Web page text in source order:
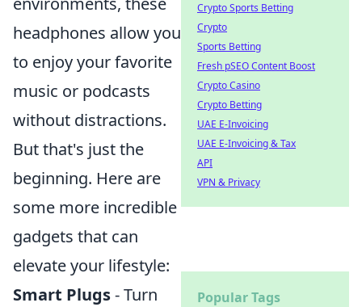
headphones allow you
to enjoy your favorite
music or podcasts
without distractions.
But that's just the
beginning. Here are
some more incredible
gadgets that can
elevate your lifestyle:
Smart Plugs- Turn
Crypto Sports Betting
Crypto
Sports Betting
Fresh pSEO Content Boost
Crypto Casino
Crypto Betting
UAE E-Invoicing
UAE E-Invoicing & Tax
API
VPN & Privacy
Popular Tags